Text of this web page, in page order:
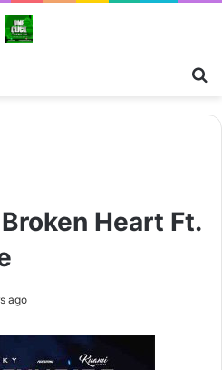
Heart Ft.
ago